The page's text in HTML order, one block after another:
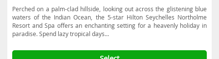
Perched on a palm-clad hillside, looking out across the glistening blue
waters of the Indian Ocean, the 5-star Hilton Seychelles Northolme
Resort and Spa offers an enchanting setting for a heavenly holiday in
paradise. Spend lazy tropical days...